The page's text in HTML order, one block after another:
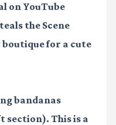
on YouTube
the Scene
boutique for a cute
bandanas
section). This is a